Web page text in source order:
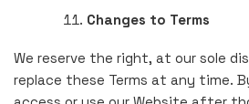
Changes to Terms
We reserve the right, at our sole
replace these Terms at any time.